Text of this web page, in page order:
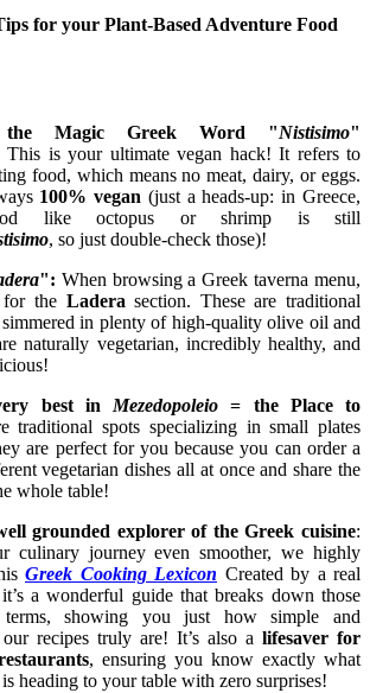
for your Plant-Based Adventure Food
Magic Greek Word "Nistisimo"
This is your ultimate vegan hack! It refers to
food, which means no meat, dairy, or eggs.
100% vegan (just a heads-up: in Greece,
like octopus or shrimp is still
, so just double-check those)!
": When browsing a Greek taverna menu,
for the Ladera section. These are traditional
in plenty of high-quality olive oil and
naturally vegetarian, incredibly healthy, and
best in Mezedopoleio = the Place to
traditional spots specializing in small plates
are perfect for you because you can order a
vegetarian dishes all at once and share the
whole table!
grounded explorer of the Greek cuisine:
culinary journey even smoother, we highly
Greek Cooking Lexicon Created by a real
a wonderful guide that breaks down those
terms, showing you just how simple and
our recipes truly are! It’s also a lifesaver for
, ensuring you know exactly what
heading to your table with zero surprises!